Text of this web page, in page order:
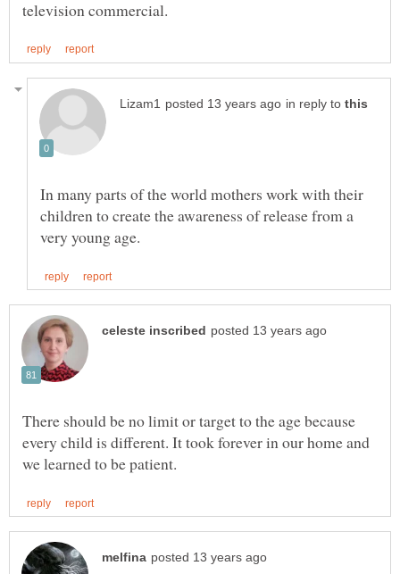
in reply to
In many parts of the world mothers work with their
children to create the awareness of release from a
There should be no limit or target to the age because
every child is different. It took forever in our home and